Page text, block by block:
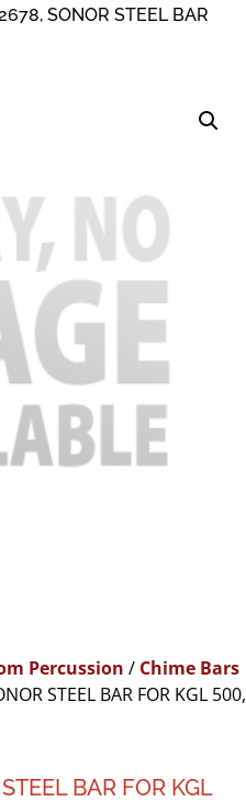
SONOR STEEL BAR
Percussion / Chime Bars
STEEL BAR FOR KGL 500,
BAR FOR KGL